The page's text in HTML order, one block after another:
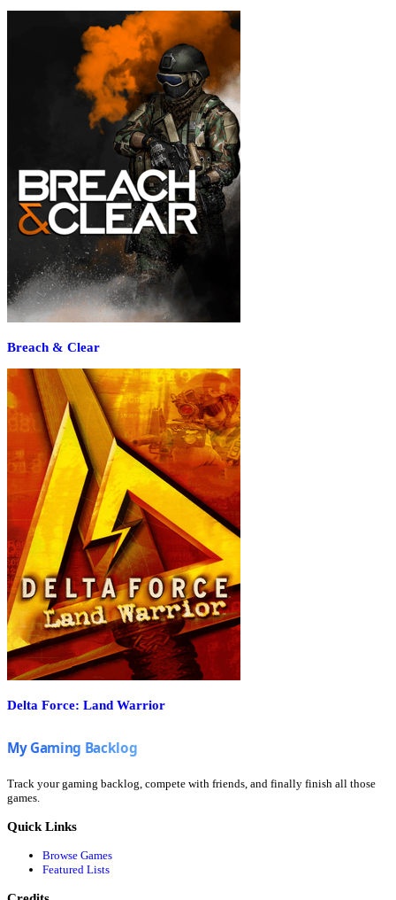
Breach & Clear
Delta Force: Land Warrior
Track your gaming backlog, compete with friends, and finally finish all those
games.
Quick Links
Browse Games
Featured Lists